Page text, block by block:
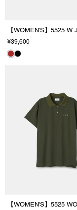
【WOMEN'S】5525 W
¥39,600